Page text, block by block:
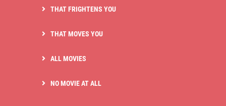
THAT FRIGHTENS YOU
THAT MOVES YOU
ALL MOVIES
NO MOVIE AT ALL